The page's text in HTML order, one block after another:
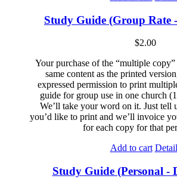
Study Guide (Group Rate
$2.00
Your purchase of the “multiple
same content as the printed
expressed permission to print
guide for group use in one church
We’ll take your word on it. Just tell
you’d like to print and we’ll invoice
for each copy for that
Add to cart
Study Guide (Personal -